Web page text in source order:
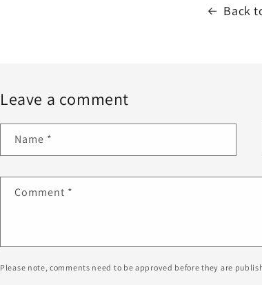
Back
Leave a comment
Name *
Comment *
Please note, comments need to be approved before they are